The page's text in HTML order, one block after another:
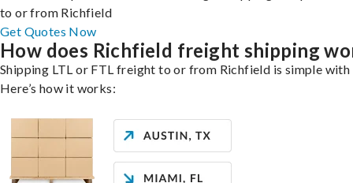
to or from Richfield
Get Quotes Now
How does Richfield freight shipping
Shipping LTL or FTL freight to or from Richfield is simple with
Here’s how it works: